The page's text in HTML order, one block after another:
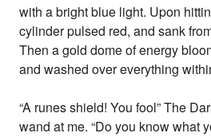
with a bright blue light. Upon
cylinder pulsed red, and sank
Then a gold dome of energy
and washed over everything
“A runes shield! You fool” The
wand at me. “Do you know what